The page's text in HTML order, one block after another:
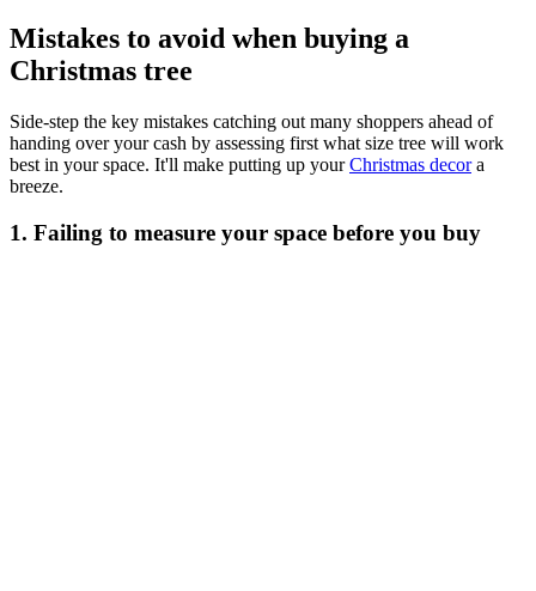
Mistakes to avoid when buying a
Christmas tree
Side-step the key mistakes catching out many shoppers ahead of
handing over your cash by assessing first what size tree will work
best in your space. It'll make putting up yourChristmas decora
breeze.
1. Failing to measure your space before you buy